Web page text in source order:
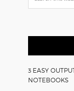
this
3 EASY
NOTEBOOKS